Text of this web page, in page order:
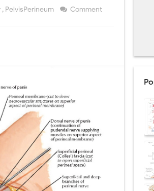
Symptoms, Diagnosis, Treatment &
Surgical Technique, Risks, Recovery, and
Surgical Technique, Risks, Recovery, and
Procedure, Benefits, Indications, Risks,
Procedure, Indications, Risks, Recovery &
Procedure, Benefits, Risks, Recovery, and NETT
Recovery, and Long-Term Survival
, PelvisPerineum Comment